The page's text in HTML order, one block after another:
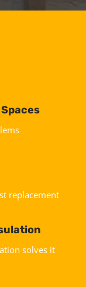
replacement
solves it